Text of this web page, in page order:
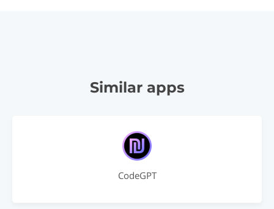
Similar apps
CodeGPT